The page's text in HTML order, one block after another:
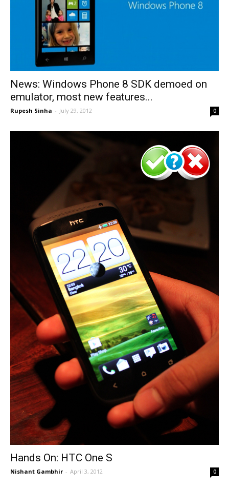
News: Windows Phone 8 SDK demoed on
emulator, most new features...
Rupesh Sinha - July 29, 2012 0
Hands On: HTC One S
Nishant Gambhir - April 3, 2012 0